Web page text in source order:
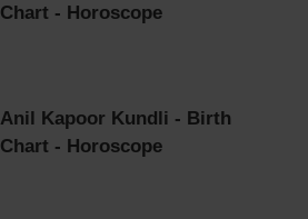
Chart - Horoscope
Anil Kapoor Kundli - Birth
Chart - Horoscope